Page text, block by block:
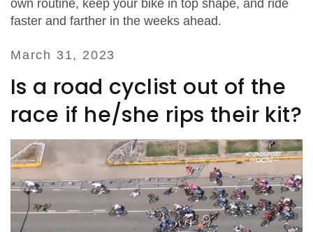
own routine, keep your bike in top shape, and ride
faster and farther in the weeks ahead.
March 31, 2023
Is a road cyclist out of the
race if he/she rips their kit?